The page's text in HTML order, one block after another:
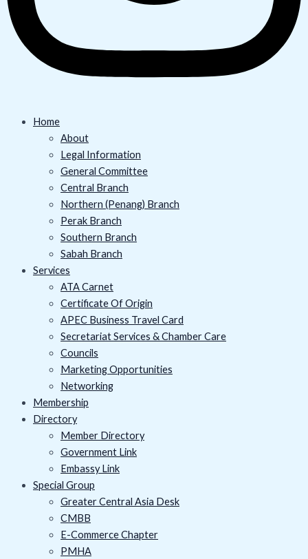
Home
About
Legal Information
General Committee
Central Branch
Northern (Penang) Branch
Perak Branch
Southern Branch
Sabah Branch
Services
ATA Carnet
Certificate Of Origin
APEC Business Travel Card
Secretariat Services & Chamber Care
Councils
Marketing Opportunities
Networking
Membership
Directory
Member Directory
Government Link
Embassy Link
Special Group
Greater Central Asia Desk
CMBB
E-Commerce Chapter
PMHA